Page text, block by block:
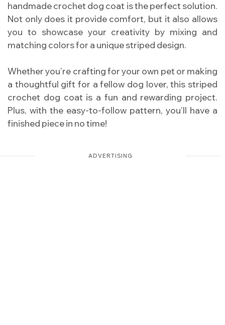
handmade crochet dog coat is the perfect solution.
Not only does it provide comfort, but it also allows
you to showcase your creativity by mixing and
matching colors for a unique striped design.
Whether you’re crafting for your own pet or making
a thoughtful gift for a fellow dog lover, this striped
crochet dog coat is a fun and rewarding project.
Plus, with the easy-to-follow pattern, you’ll have a
finished piece in no time!